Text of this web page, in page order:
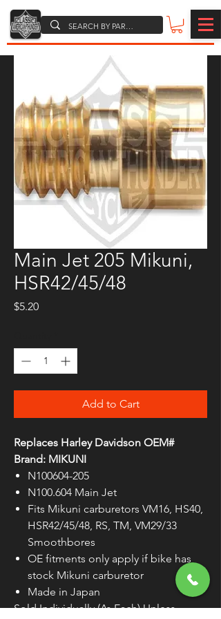
Main Jet 205 Mikuni,
HSR42/45/48
$5.20Price
Add to Cart
Replaces Harley Davidson OEM#
Brand: MIKUNI
N100604-205
N100.604 Main Jet
Fits Mikuni carburetors VM16, HS40,
HSR42/45/48, RS, TM, VM29/33
Smoothbores
OE fitments only apply if bike has
stock Mikuni carburetor
Made in Japan
Sold Individually (As Each) Unless